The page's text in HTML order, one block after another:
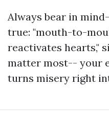
Always bear in
true: "mouth-to-
reactivates hearts,"
matter most-- your
turns misery right